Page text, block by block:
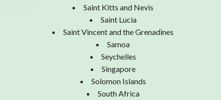
Saint Kitts and Nevis
Saint Lucia
Saint Vincent and the Grenadines
Samoa
Seychelles
Singapore
Solomon Islands
South Africa